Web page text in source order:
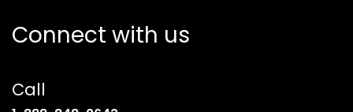
Connect with us
Call